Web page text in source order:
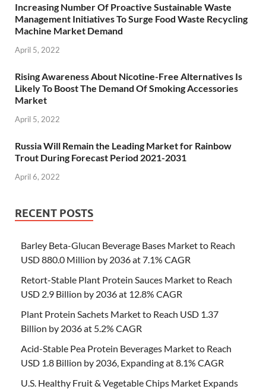
Increasing Number Of Proactive Sustainable Waste
Management Initiatives To Surge Food Waste Recycling
Machine Market Demand
April 5, 2022
Rising Awareness About Nicotine-Free Alternatives Is
Likely To Boost The Demand Of Smoking Accessories
Market
April 5, 2022
Russia Will Remain the Leading Market for Rainbow
Trout During Forecast Period 2021-2031
April 6, 2022
RECENT POSTS
Barley Beta-Glucan Beverage Bases Market to Reach
USD 880.0 Million by 2036 at 7.1% CAGR
Retort-Stable Plant Protein Sauces Market to Reach
USD 2.9 Billion by 2036 at 12.8% CAGR
Plant Protein Sachets Market to Reach USD 1.37
Billion by 2036 at 5.2% CAGR
Acid-Stable Pea Protein Beverages Market to Reach
USD 1.8 Billion by 2036, Expanding at 8.1% CAGR
U.S. Healthy Fruit & Vegetable Chips Market Expands